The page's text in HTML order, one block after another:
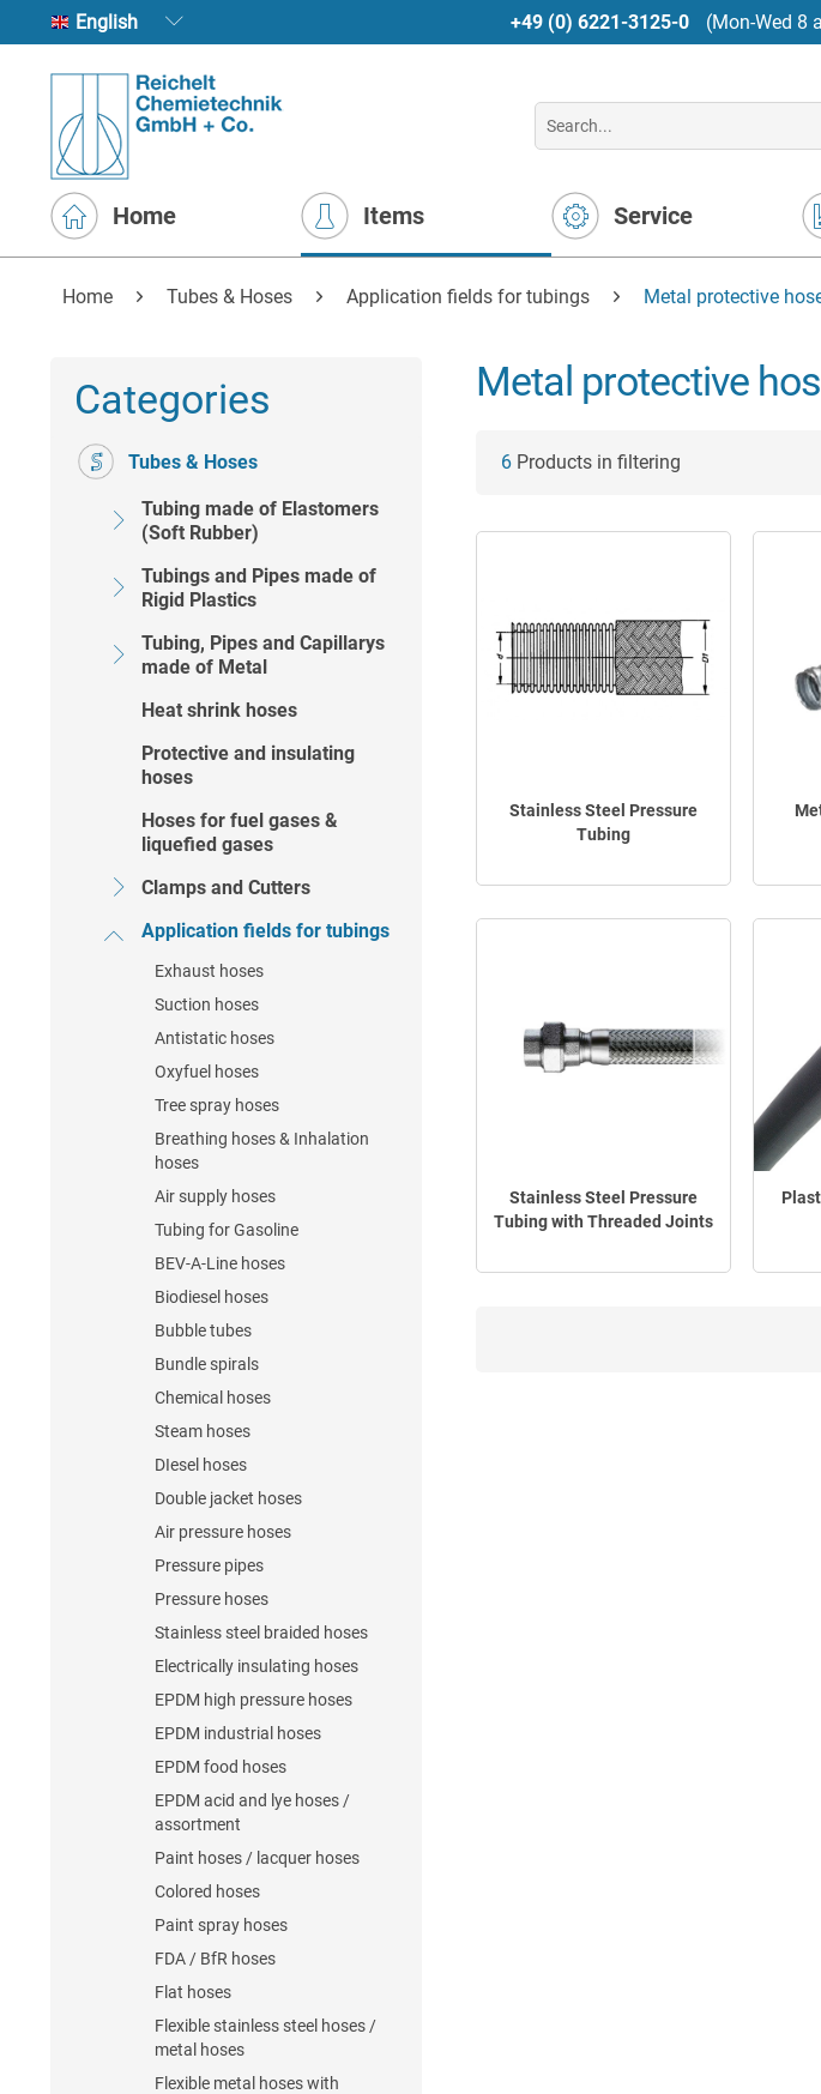
English +49 (0) 6221-3125-0 (Mon-Wed 8
Home Items Service
Home Tubes & Hoses Application fields for tubings Metal protective
Categories
Tubes & Hoses
Tubing made of Elastomers
(Soft Rubber)
Tubings and Pipes made of
Rigid Plastics
Tubing, Pipes and Capillarys
made of Metal
Heat shrink hoses
Protective and insulating
hoses
Hoses for fuel gases &
liquefied gases
Clamps and Cutters
Application fields for tubings
Exhaust hoses
Suction hoses
Antistatic hoses
Oxyfuel hoses
Tree spray hoses
Breathing hoses & Inhalation
hoses
Air supply hoses
Tubing for Gasoline
BEV-A-Line hoses
Biodiesel hoses
Bubble tubes
Bundle spirals
Chemical hoses
Steam hoses
DIesel hoses
Double jacket hoses
Air pressure hoses
Pressure pipes
Pressure hoses
Stainless steel braided hoses
Electrically insulating hoses
EPDM high pressure hoses
EPDM industrial hoses
EPDM food hoses
EPDM acid and lye hoses /
assortment
Paint hoses / lacquer hoses
Colored hoses
Paint spray hoses
FDA / BfR hoses
Flat hoses
Flexible stainless steel hoses /
metal hoses
Flexible metal hoses with
Metal protective
6 Products in filtering
Stainless Steel Pressure
Tubing
Stainless Steel Pressure
Tubing with Threaded Joints